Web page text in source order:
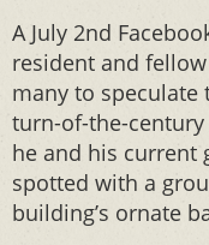
A July 2nd
resident and
many to speculate
turn-of-the-
he and his current
spotted with a
building’s ornate